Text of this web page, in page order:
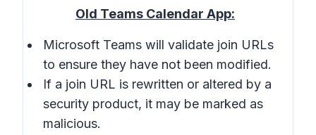
Old Teams Calendar App:
Microsoft Teams will validate join URLs
to ensure they have not been modified.
If a join URL is rewritten or altered by a
security product, it may be marked as
malicious.